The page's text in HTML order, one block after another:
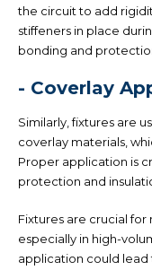
the circuit to add
stiffeners in place
bonding and
- Coverlay
Similarly, fixtures are
coverlay materials,
Proper application is
protection and
Fixtures are crucial for
especially in high-
application could lead